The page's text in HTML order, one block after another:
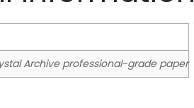
Archive professional-grade paper